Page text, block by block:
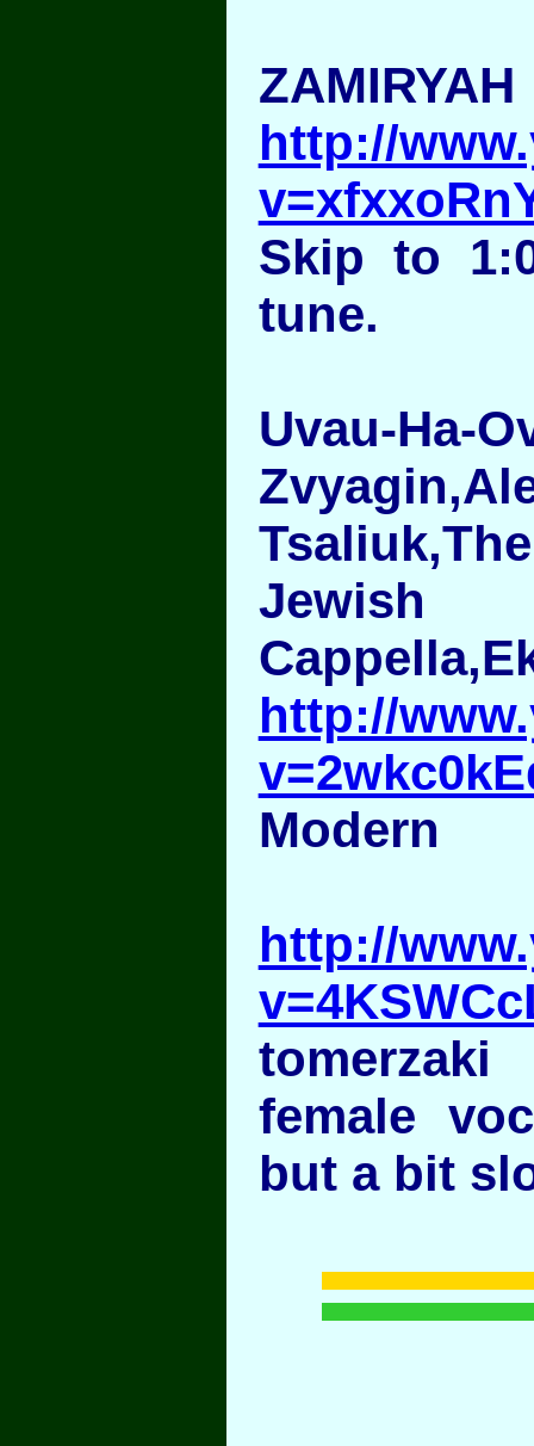
ZAMIRYAH
http://
Skip to
tune.
Uvau-Ha-
Jewish
http://
Modern
http://
tomerzaki
female
but a bit